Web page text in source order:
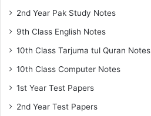
2nd Year Pak Study Notes
9th Class English Notes
10th Class Tarjuma tul Quran Notes
10th Class Computer Notes
1st Year Test Papers
2nd Year Test Papers